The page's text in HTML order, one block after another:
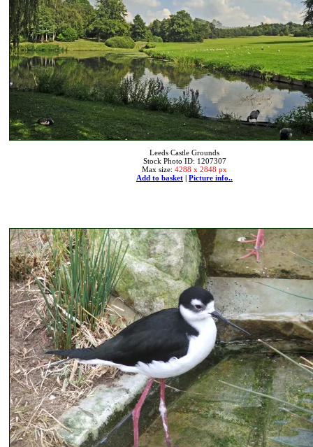
Leeds Castle Grounds
Stock Photo ID: 1207307
Max size: 4288 x 2848 px
Add to basket | Picture info..